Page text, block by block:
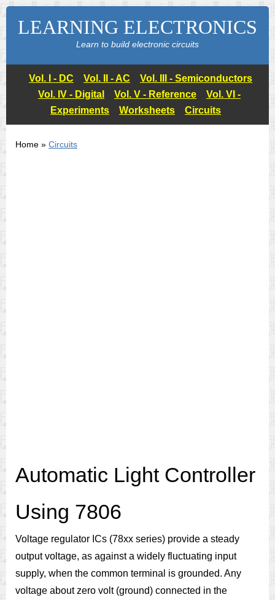
LEARNING ELECTRONICS
Learn to build electronic circuits
Vol. I - DC Vol. II - AC
Vol. III - Semiconductors
Vol. IV - Digital
Vol. V - Reference
Vol. VI -
Experiments
Worksheets Circuits
Home » Circuits
Automatic Light Controller
Using 7806
Voltage regulator ICs (78xx series) provide a steady
output voltage, as against a widely fluctuating input
supply, when the common terminal is grounded. Any
voltage about zero volt (ground) connected in the